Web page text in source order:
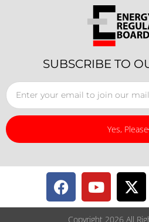
SUBSCRIBE TO
Yes, Please
Copyright 2026 All